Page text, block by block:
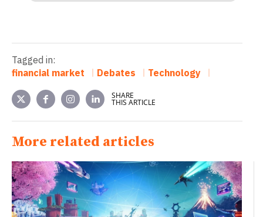
Tagged in:
financial market
Debates Technology
SHARE
THIS ARTICLE
More related articles